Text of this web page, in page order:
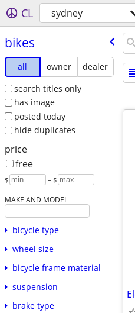
CL sydney
bikes
all owner
dealer
search titles only
has image
posted today
hide duplicates
price
free
$ – $
MAKE AND MODEL
bicycle type
wheel size
bicycle frame material
suspension
brake type